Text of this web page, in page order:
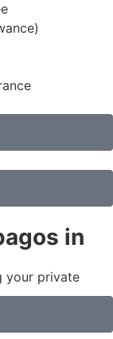
in
your private